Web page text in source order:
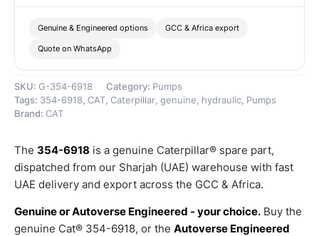
Genuine
quantity
Genuine & Engineered options GCC & Africa export
Quote on WhatsApp
SKU: G-354-6918 Category: Pumps
Tags: 354-6918 , CAT, Caterpillar, genuine , hydraulic, Pumps
Brand: CAT
The 354-6918 is a genuine Caterpillar® spare part,
dispatched from our Sharjah (UAE) warehouse with fast
UAE delivery and export across the GCC & Africa.
Genuine or Autoverse Engineered - your choice. Buy the
genuine Cat® 354-6918, or the Autoverse Engineered